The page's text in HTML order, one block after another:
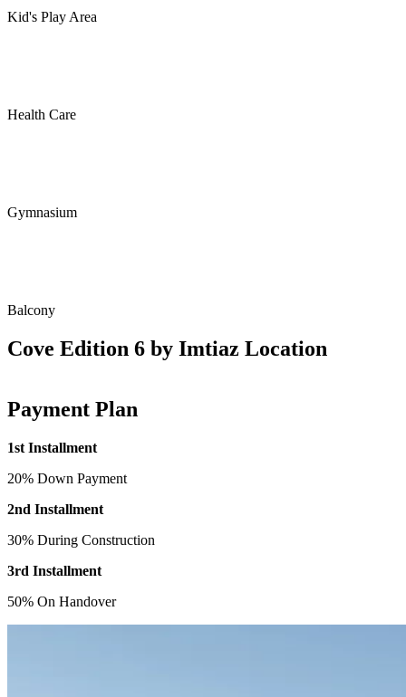
Kid's Play Area
Health Care
Gymnasium
Balcony
Cove Edition 6 by Imtiaz Location
Payment Plan
1st Installment
20% Down Payment
2nd Installment
30% During Construction
3rd Installment
50% On Handover